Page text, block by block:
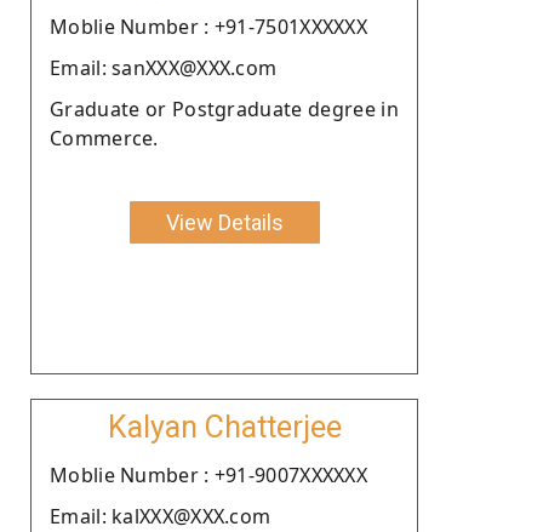
Moblie Number : +91-7501XXXXXX
Email: sanXXX@XXX.com
Graduate or Postgraduate degree in
Commerce.
View Details
Kalyan Chatterjee
Moblie Number : +91-9007XXXXXX
Email: kalXXX@XXX.com